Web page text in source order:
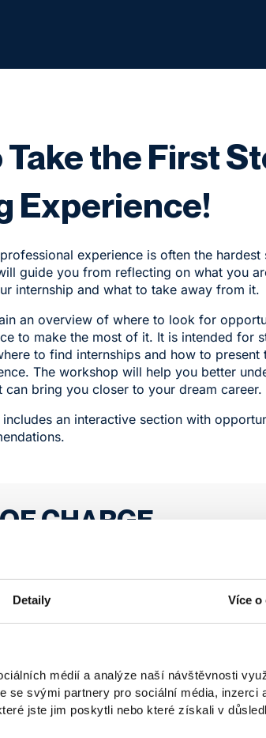
Detaily Více o
médií a analýze naší návštěvnosti
svými partnery pro sociální média, inzerci
jste jim poskytli nebo které získali v
Take the First
Experience!
experience is often the
guide you from reflecting on what you
internship and what to take away from it.
an overview of where to look for
to make the most of it. It is intended for
to find internships and how to present
The workshop will help you better
can bring you closer to your dream career.
an interactive section with
CHARGE
the opportunity to learn how to effectively
even without prior work history.
approach employers, and make the
2025, from 3:30 p.m.
Google Meet